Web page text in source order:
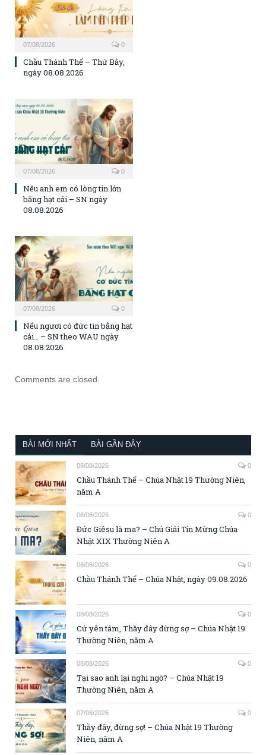
07/08/2026 0
Chầu Thánh Thể – Thứ Bảy,
ngày 08.08.2026
07/08/2026 0
Nếu anh em có lòng tin lớn
bằng hạt cải – SN ngày
08.08.2026
07/08/2026 0
Nếu ngươi có đức tin bằng hạt
cải… – SN theo WAU ngày
08.08.2026
Comments are closed.
BÀI MỚI NHẤT BÀI GẦN ĐÂY
08/08/2026 0
Chầu Thánh Thể – Chúa Nhật 19 Thường Niên,
năm A
08/08/2026 0
Đức Giêsu là ma? – Chú Giải Tin Mừng Chúa
Nhật XIX Thường Niên A
08/08/2026 0
Chầu Thánh Thể – Chúa Nhật, ngày 09.08.2026
08/08/2026 0
Cứ yên tâm, Thầy đây đừng sợ – Chúa Nhật 19
Thường Niên, năm A
08/08/2026 0
Tại sao anh lại nghi ngờ? – Chúa Nhật 19
Thường Niên, năm A
07/08/2026 0
Thầy đây, đừng sợ! – Chúa Nhật 19 Thường
Niên, năm A